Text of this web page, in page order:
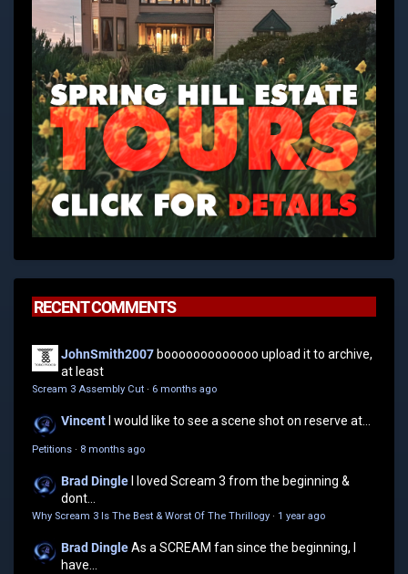
RECENT COMMENTS
JohnSmith2007 booooooooooooo upload it to archive,
at least
Scream 3 Assembly Cut · 6 months ago
Vincent I would like to see a scene shot on reserve at...
Petitions · 8 months ago
Brad Dingle
I loved Scream 3 from the beginning &
dont...
Why Scream 3 Is The Best & Worst Of The Thrillogy · 1 year ago
Brad DingleAs a SCREAM fan since the beginning, I
have...